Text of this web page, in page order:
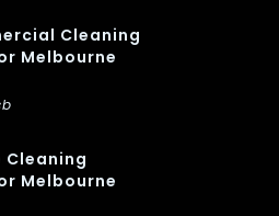
Cleaning
Melbourne
Cleaning
Melbourne